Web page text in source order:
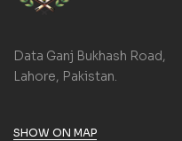
Data Ganj Bukhash Road,
Lahore, Pakistan.
SHOW ON MAP